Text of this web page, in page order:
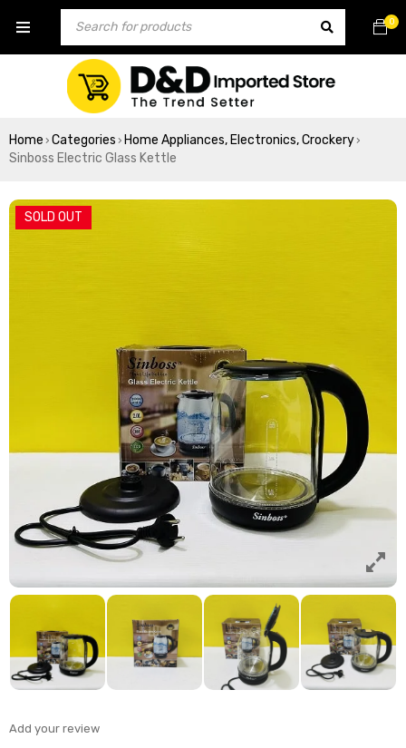
0
Home › Categories › Home Appliances, Electronics, Crockery›
Sinboss Electric Glass Kettle
SOLD OUT
Add your review